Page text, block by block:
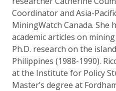
Coordinator and Asia-
MiningWatch Canada.
academic articles on
Ph.D. research on the
Philippines (1988-1990).
at the Institute for Policy
Master’s degree at